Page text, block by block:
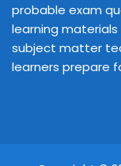
probable exam
learning
subject matter
learners prepare